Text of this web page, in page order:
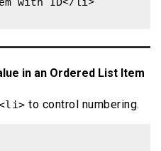
with ID</li>
in an Ordered List Item
to control numbering.